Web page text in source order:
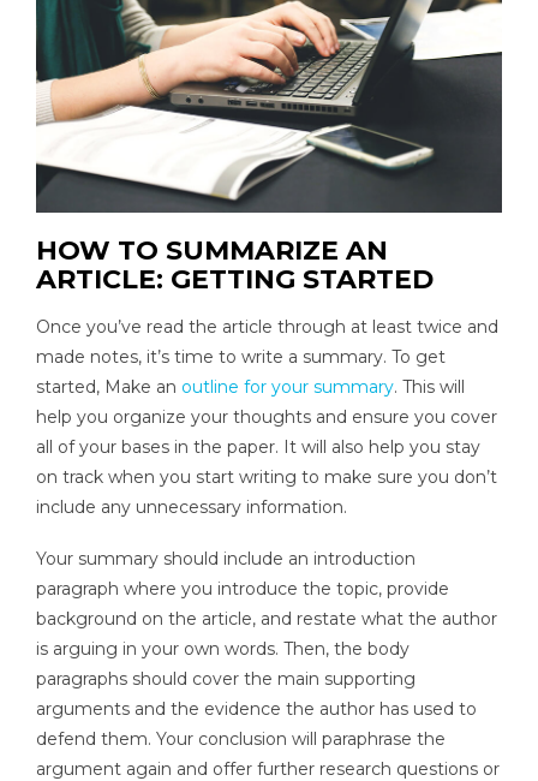
HOW TO SUMMARIZE AN
ARTICLE: GETTING STARTED
Once you’ve read the article through at least twice and
made notes, it’s time to write a summary. To get
started, Make an outline for your summary. This will
help you organize your thoughts and ensure you cover
all of your bases in the paper. It will also help you stay
on track when you start writing to make sure you don’t
include any unnecessary information.
Your summary should include an introduction
paragraph where you introduce the topic, provide
background on the article, and restate what the author
is arguing in your own words. Then, the body
paragraphs should cover the main supporting
arguments and the evidence the author has used to
defend them. Your conclusion will paraphrase the
argument again and offer further research questions or